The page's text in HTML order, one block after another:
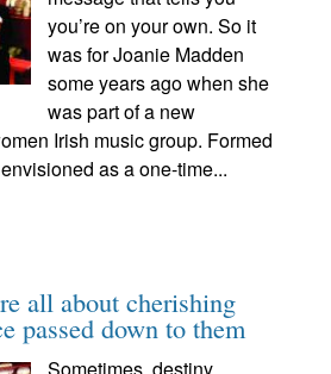
you’re on your own. So it
was for Joanie Madden
some years ago when she
was part of a new
Irish music group. Formed
as a one-time...
all about cherishing
passed down to them
Sometimes, destiny